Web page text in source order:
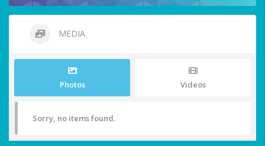
MEDIA
Photos Videos
Sorry, no items found.